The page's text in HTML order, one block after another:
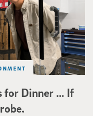
for Dinner … If